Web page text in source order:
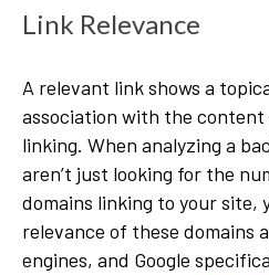
Link Relevance
A relevant link shows a
association with the content
linking. When analyzing a
aren’t just looking for the
domains linking to your site,
relevance of these domains
engines, and Google